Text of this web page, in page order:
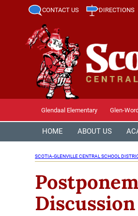
CONTACT US DIRECTIONS
Glendaal Elementary Glen-
HOME ABOUT US
SCOTIA-GLENVILLE CENTRAL SCHOOL